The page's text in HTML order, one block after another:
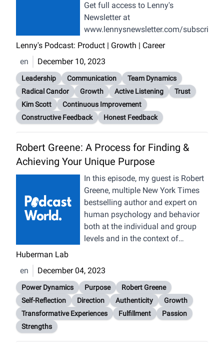
Get full access to Lenny's
Newsletter at
www.lennysnewsletter.com/subscribe
Lenny's Podcast: Product | Growth | Career
en
December 10, 2023
Leadership Communication
Team Dynamics
Radical Candor
Growth Active Listening
Trust
Kim Scott
Continuous Improvement
Constructive Feedback
Honest Feedback
Robert Greene: A Process for Finding &
Achieving Your Unique Purpose
In this episode, my guest is Robert
Greene, multiple New York Times
bestselling author and expert on
human psychology and behavior
both at the individual and group
levels and in the context of
and achieve one’s unique life
purpose, and how to best learn
from good and hard experiences
along that journey. We discuss
power dynamics in relationships,
Huberman Lab
en
December 04, 2023
Power Dynamics Purpose
Robert Greene
Self-Reflection
Direction Authenticity
Growth
Transformative Experiences
Fulfillment
Passion
Strengths